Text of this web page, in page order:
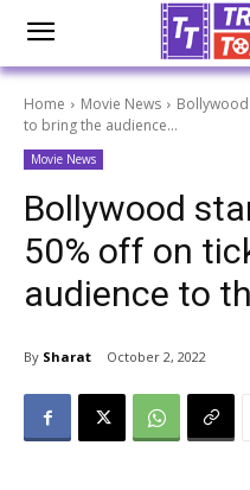
Home Movie News
to bring the audience...
Movie News
Bollywood
50% off on
audience to
By Sharat October 2, 2022